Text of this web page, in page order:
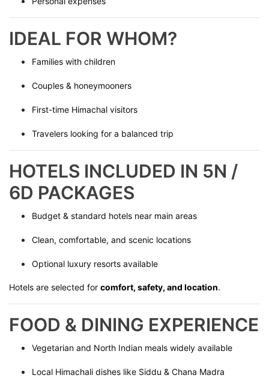
IDEAL FOR WHOM?
Families with children
Couples & honeymooners
First-time Himachal visitors
Travelers looking for a balanced trip
HOTELS INCLUDED IN 5N /
6D PACKAGES
Budget & standard hotels near main areas
Clean, comfortable, and scenic locations
Optional luxury resorts available
Hotels are selected for comfort, safety, and location.
FOOD & DINING EXPERIENCE
Vegetarian and North Indian meals widely available
Local Himachali dishes like Siddu & Chana Madra